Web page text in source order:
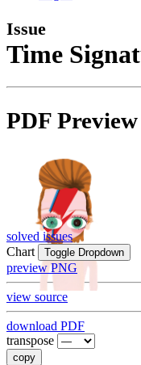
Issue
Time
PDF Preview
solved issues
Chart
Toggle Dropdown
preview PNG
view source
download PDF
transpose
copy